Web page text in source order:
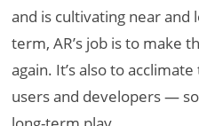
and is cultivating near
term, AR’s job is to make
again. It’s also to
users and developers —